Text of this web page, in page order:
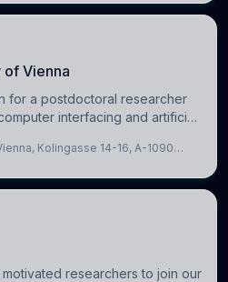
Vienna
for a postdoctoral researcher
interfacing and artificial
our new class of Brain-
Kolingasse 14-16, A-1090
researchers to join our